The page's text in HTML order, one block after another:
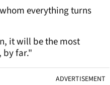
everything turns
it will be the most
by far."
ADVERTISEMENT